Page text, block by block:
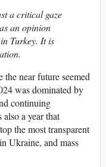
a critical gaze
an opinion
in Turkey. It is
near future seemed
was dominated by
continuing
a year that
the most transparent
Ukraine, and mass